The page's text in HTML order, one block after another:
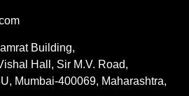
Building,
Hall, Sir M.V. Road,
Mumbai-400069, Maharashtra,